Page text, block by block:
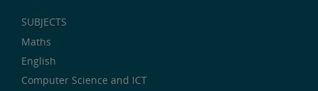
SUBJECTS
Maths
English
Computer Science and ICT